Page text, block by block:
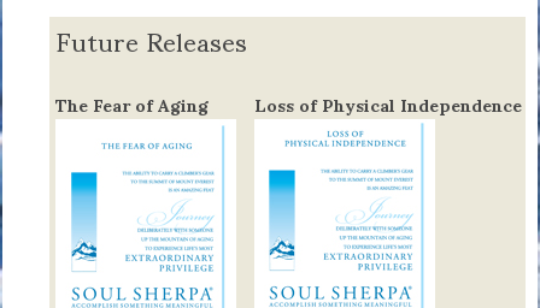
Future Releases
The Fear of Aging Loss of Physical Independence